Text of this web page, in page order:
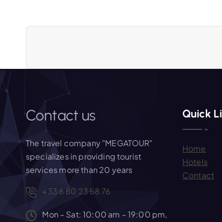
n
i
g
a
t
Contact us
The travel company "MEGATOUR"
specializes in providing tourist
services more than 20 years
+33 6 80 23 58 76
Mon – Sat: 10:00 am – 19:00 pm,
Quick
Home
Hotels
Contact